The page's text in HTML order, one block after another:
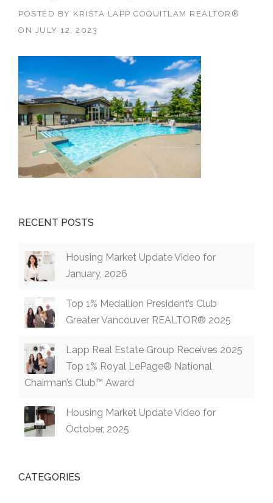
POSTED BY KRISTA LAPP COQUITLAM REALTOR®
ON
JULY 12, 2023
RECENT POSTS
Housing Market Update Video for
January, 2026
Top 1% Medallion President’s Club
Greater Vancouver REALTOR® 2025
Lapp Real Estate Group Receives 2025
Top 1% Royal LePage® National
Chairman’s Club™ Award
Housing Market Update Video for
October, 2025
CATEGORIES